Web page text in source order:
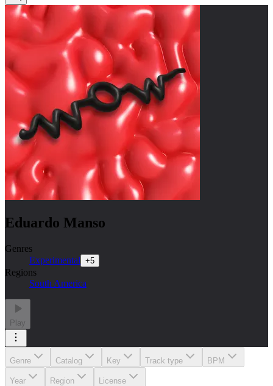
Eduardo Manso
Genres
Experimental +5
Regions
South America
Play
Genre Catalog Key Track type BPM
Year Region License